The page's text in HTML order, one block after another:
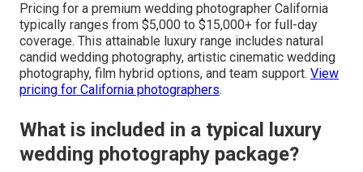
Pricing for a premium wedding photographer California
typically ranges from $5,000 to $15,000+ for full-day
coverage. This attainable luxury range includes natural
candid wedding photography, artistic cinematic wedding
photography, film hybrid options, and team support. View
pricing for California photographers.
What is included in a typical luxury
wedding photography package?